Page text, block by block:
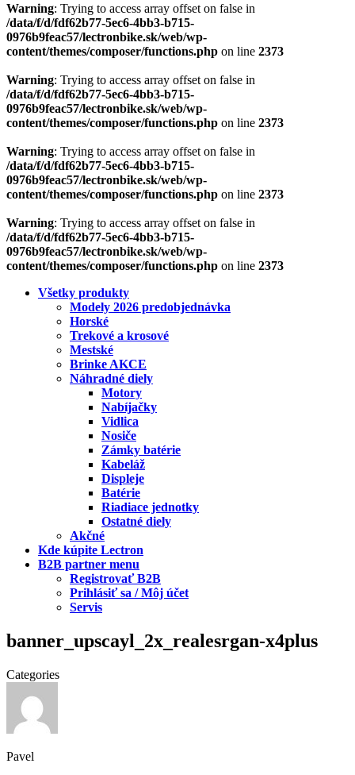
Warning: Trying to access array offset on false in
/data/f/d/fdf62b77-5ec6-4bb3-b715-
0976b9feac57/lectronbike.sk/web/wp-
content/themes/composer/functions.php on line 2373
Warning: Trying to access array offset on false in
/data/f/d/fdf62b77-5ec6-4bb3-b715-
0976b9feac57/lectronbike.sk/web/wp-
content/themes/composer/functions.php on line 2373
Warning: Trying to access array offset on false in
/data/f/d/fdf62b77-5ec6-4bb3-b715-
0976b9feac57/lectronbike.sk/web/wp-
content/themes/composer/functions.php on line 2373
Warning: Trying to access array offset on false in
/data/f/d/fdf62b77-5ec6-4bb3-b715-
0976b9feac57/lectronbike.sk/web/wp-
content/themes/composer/functions.php on line 2373
Všetky produkty
Modely 2026 predobjednávka
Horské
Trekové a krosové
Mestské
Brinke AKCE
Náhradné diely
Motory
Nabíjačky
Vidlica
Nosiče
Zámky batérie
Kabeláž
Displeje
Batérie
Riadiace jednotky
Ostatné diely
Akčné
Kde kúpite Lectron
B2B partner menu
Registrovať B2B
Prihlásiť sa / Môj účet
Servis
banner_upscayl_2x_realesrgan-x4plus
Categories
Pavel